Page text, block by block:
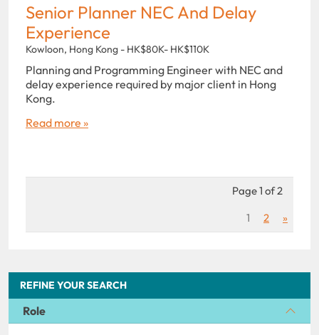
REFINE YOUR SEARCH
Role
Senior Planner NEC And Delay
Experience
Kowloon, Hong Kong - HK$80K- HK$110K
Planning and Programming Engineer with NEC and
delay experience required by major client in Hong
Kong.
Read more »
Page 1 of 2
1
2 »